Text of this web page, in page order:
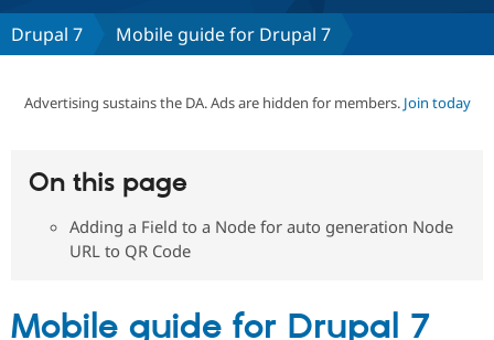
Drupal Core
Drupal CMS
Case
Drupal for
Government
Build with Drupal
Download
Getting
Local
Guide
Partners & Services
Community
About the
How to
Support Drupal
The Drupal
Association
Get Started
Drupal 7 Mobile guide for Drupal 7
Advertising sustains the DA. Ads are hidden for members. Join today
On this page
Adding a Field to a Node for auto generation Node
URL to QR Code
Mobile guide for Drupal 7